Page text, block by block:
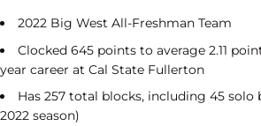
2022 Big West All-Freshman Team
Clocked 645 points to average 2.11
year career at Cal State Fullerton
Has 257 total blocks, including 45 solo
2022 season)